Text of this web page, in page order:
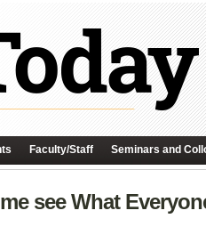
Faculty/Staff Seminars and
see What